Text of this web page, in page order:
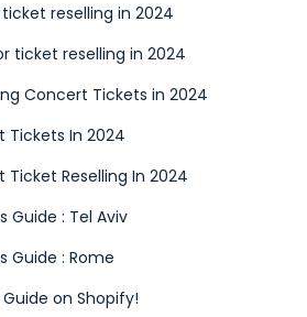
reselling in 2024
ticket reselling in 2024
Concert Tickets in 2024
Tickets In 2024
Ticket Reselling In 2024
Guide : Tel Aviv
Guide : Rome
on Shopify!